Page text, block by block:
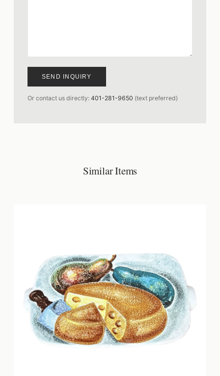
SEND INQUIRY
Or contact us directly: 401-281-9650 (text preferred)
Similar Items